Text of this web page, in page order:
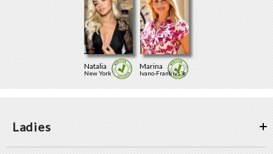
Natalia
New York
Marina
Ivano-Frankivs'k
Ladies